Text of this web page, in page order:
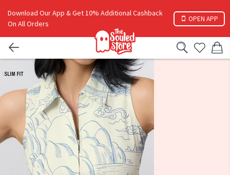
Download Our App & Get 10% Additional Cashback
On All Orders
OPEN APP